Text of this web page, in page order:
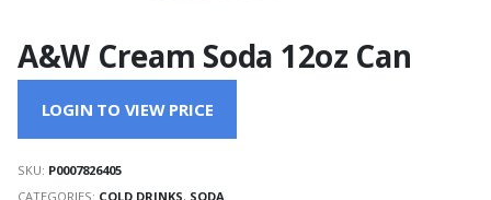
A&W Cream Soda 12oz Can
LOGIN TO VIEW PRICE
SKU: P0007826405
CATEGORIES: COLD DRINKS, SODA